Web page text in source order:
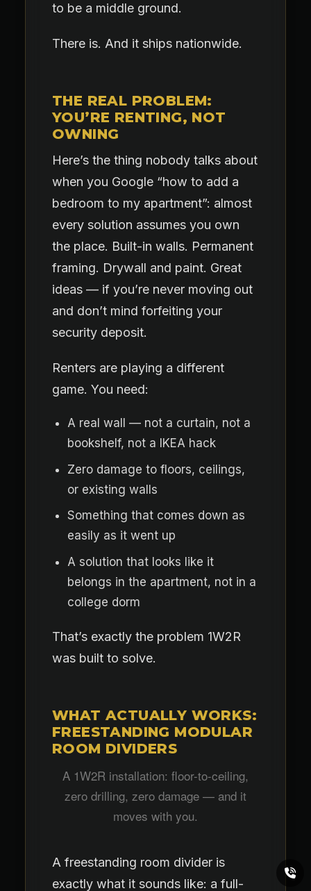
to be a middle ground.
There is. And it ships nationwide.
THE REAL PROBLEM:
YOU’RE RENTING, NOT
OWNING
Here’s the thing nobody talks about
when you Google “how to add a
bedroom to my apartment”: almost
every solution assumes you own
the place. Built-in walls. Permanent
framing. Drywall and paint. Great
ideas — if you’re never moving out
and don’t mind forfeiting your
security deposit.
Renters are playing a different
game. You need:
A real wall — not a curtain, not a
bookshelf, not a IKEA hack
Zero damage to floors, ceilings,
or existing walls
Something that comes down as
easily as it went up
A solution that looks like it
belongs in the apartment, not in a
college dorm
That’s exactly the problem 1W2R
was built to solve.
WHAT ACTUALLY WORKS:
FREESTANDING MODULAR
ROOM DIVIDERS
A 1W2R installation: floor-to-ceiling,
zero drilling, zero damage — and it
moves with you.
A freestanding room divider is
exactly what it sounds like: a full-